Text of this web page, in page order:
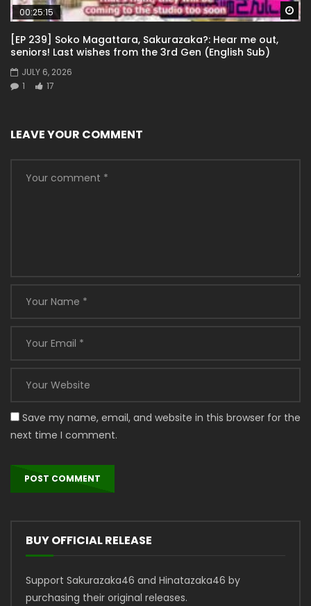
00:25:15
[EP 239] Soko Magattara, Sakurazaka?: Hear me out,
seniors! Last wishes from the 3rd Gen (English Sub)
JULY 6, 2026
1
17
LEAVE YOUR COMMENT
Save my name, email, and website in this browser for the
next time I comment.
BUY OFFICIAL RELEASE
Support Sakurazaka46 and Hinatazaka46 by
purchasing their original releases.